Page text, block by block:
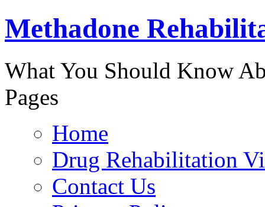
Methadone
What You Should Know
Pages
Home
Drug Rehabilitation
Contact Us
888-829-